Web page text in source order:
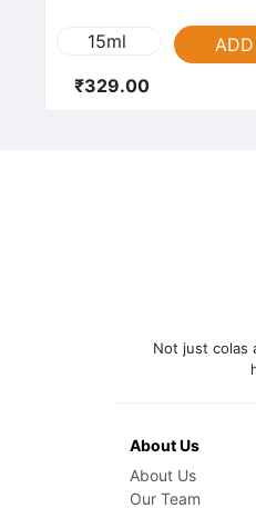
15ml
ADD
₹329.00
Not just colas
About Us
About Us
Our Team